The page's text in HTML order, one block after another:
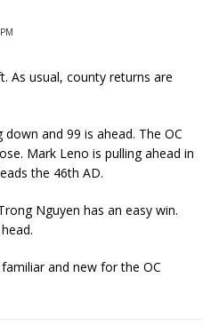
As usual, county returns are
and 99 is ahead. The OC
Mark Leno is pulling ahead in
the 46th AD.
Nguyen has an easy win.
and new for the OC